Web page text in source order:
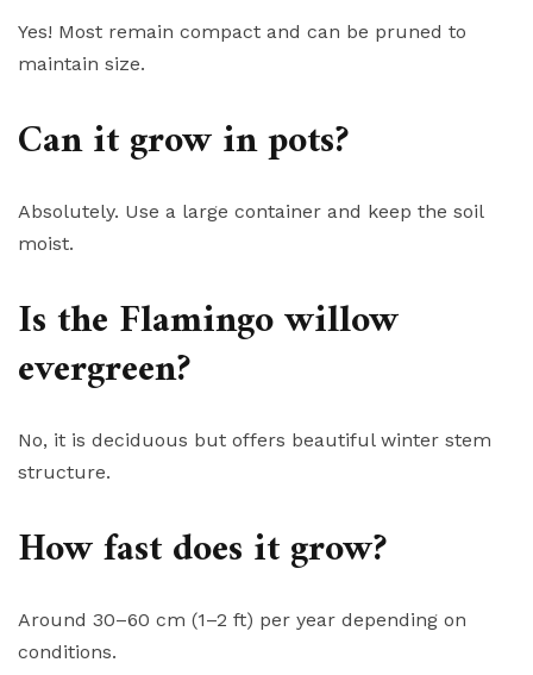
Yes! Most remain compact and can be pruned to
maintain size.
Can it grow in pots?
Absolutely. Use a large container and keep the soil
moist.
Is the Flamingo willow
evergreen?
No, it is deciduous but offers beautiful winter stem
structure.
How fast does it grow?
Around 30–60 cm (1–2 ft) per year depending on
conditions.